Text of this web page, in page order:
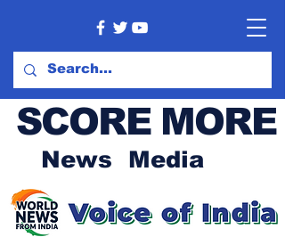
SCORE MORE
News Media